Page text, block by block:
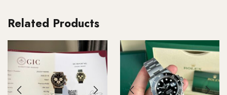
Related Products